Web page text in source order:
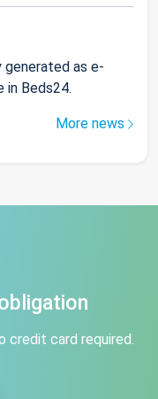
as e-
Beds24.
More news
credit card required.